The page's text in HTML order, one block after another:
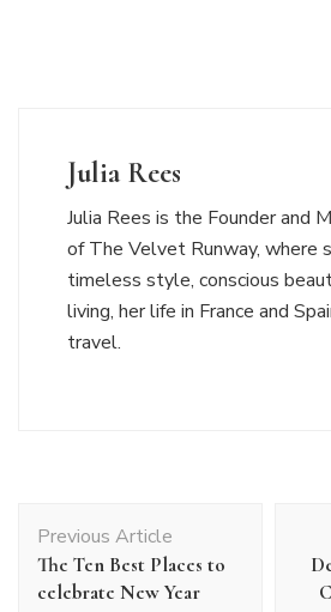
Julia Rees
Julia Rees is the Founder and
of The Velvet Runway, where
timeless style, conscious
living, her life in France and
travel.
Navigation
Previous Article
The Ten Best Places to
celebrate New Year